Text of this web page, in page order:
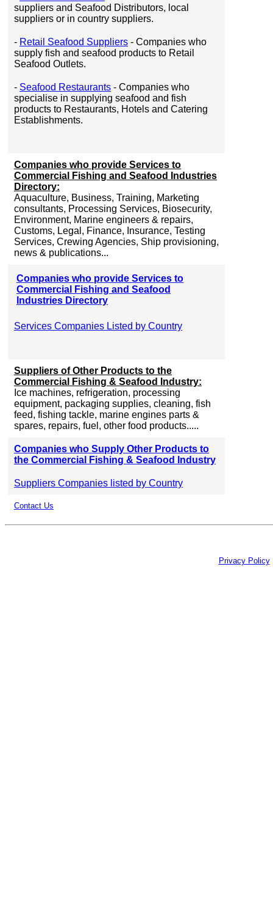
suppliers and Seafood Distributors, local
suppliers or in country suppliers.
- Retail Seafood Suppliers - Companies who
supply fish and seafood products to Retail
Seafood Outlets.
- Seafood Restaurants - Companies who
specialise in supplying seafood and fish
products to Restaurants, Hotels and Catering
Establishments.
Companies who provide Services to
Commercial Fishing and Seafood Industries
Directory:
Aquaculture, Business, Training, Marketing
consultants, Processing Services, Biosecurity,
Environment, Marine engineers & repairs,
Customs, Legal, Finance, Insurance, Testing
Services, Crewing Agencies, Ship provisioning,
news & publications...
Companies who provide Services to
Commercial Fishing and Seafood
Industries Directory
Services Companies Listed by Country
Suppliers of Other Products to the
Commercial Fishing & Seafood Industry:
Ice machines, refrigeration, processing
equipment, packaging supplies, cleaning, fish
feed, fishing tackle, marine engines parts &
spares, repairs, fuel, other food products.....
Companies who Supply Other Products to
the Commercial Fishing & Seafood Industry
Suppliers Companies listed by Country
Contact Us
Privacy Policy